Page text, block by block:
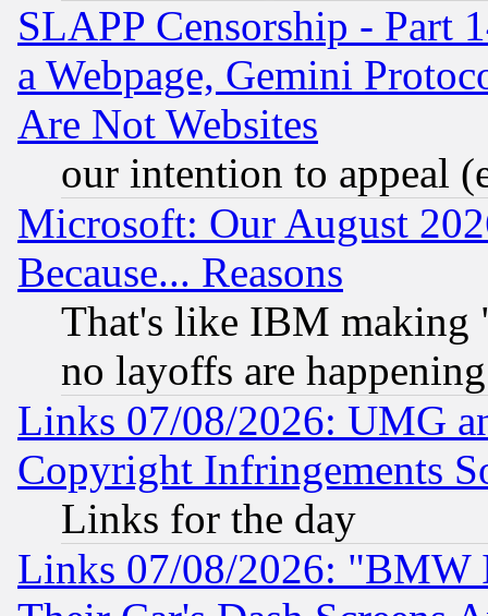
SLAPP Censorship - Part
a Webpage, Gemini
Are Not Websites
our intention to appeal
Microsoft: Our August
Because... Reasons
That's like IBM making
no layoffs are happening
Links 07/08/2026: UMG
Copyright Infringements
Links for the day
Links 07/08/2026: "BMW